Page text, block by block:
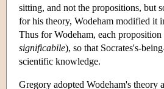
sitting, and not the propositions, but
for his theory, Wodeham modified it
Thus for Wodeham, each
significabile), so that Socrates's-
scientific knowledge.
Gregory adopted Wodeham's theory